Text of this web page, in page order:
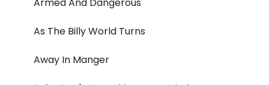
Armed And Dangerous
As The Billy World Turns
Away In Manger